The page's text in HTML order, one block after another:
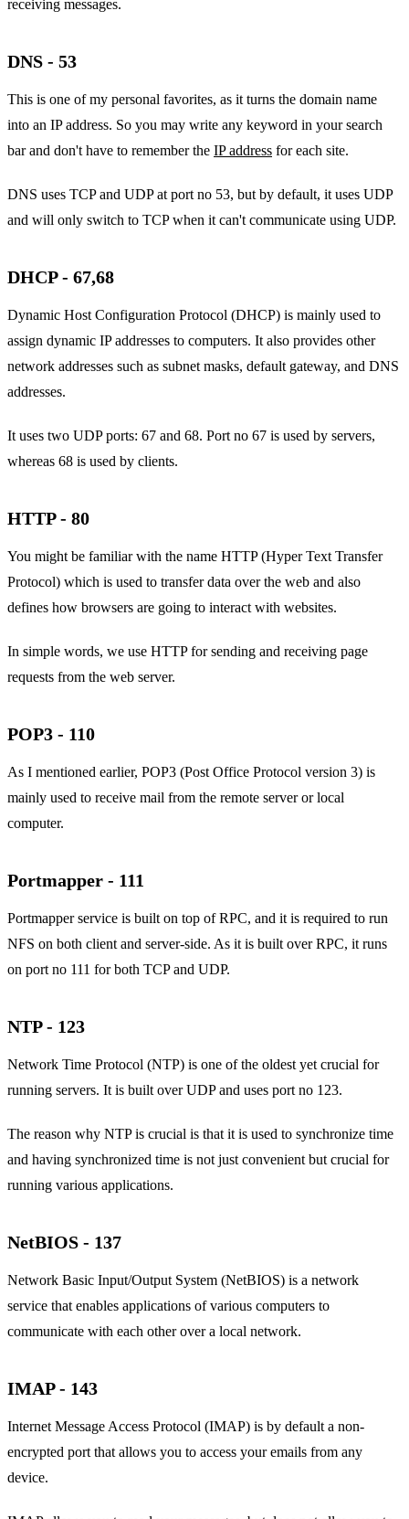
receiving messages.
DNS - 53
This is one of my personal favorites, as it turns the domain name
into an IP address. So you may write any keyword in your search
bar and don't have to remember the IP address for each site.
DNS uses TCP and UDP at port no 53, but by default, it uses UDP
and will only switch to TCP when it can't communicate using UDP.
DHCP - 67,68
Dynamic Host Configuration Protocol (DHCP) is mainly used to
assign dynamic IP addresses to computers. It also provides other
network addresses such as subnet masks, default gateway, and DNS
addresses.
It uses two UDP ports: 67 and 68. Port no 67 is used by servers,
whereas 68 is used by clients.
HTTP - 80
You might be familiar with the name HTTP (Hyper Text Transfer
Protocol) which is used to transfer data over the web and also
defines how browsers are going to interact with websites.
In simple words, we use HTTP for sending and receiving page
requests from the web server.
POP3 - 110
As I mentioned earlier, POP3 (Post Office Protocol version 3) is
mainly used to receive mail from the remote server or local
computer.
Portmapper - 111
Portmapper service is built on top of RPC, and it is required to run
NFS on both client and server-side. As it is built over RPC, it runs
on port no 111 for both TCP and UDP.
NTP - 123
Network Time Protocol (NTP) is one of the oldest yet crucial for
running servers. It is built over UDP and uses port no 123.
The reason why NTP is crucial is that it is used to synchronize time
and having synchronized time is not just convenient but crucial for
running various applications.
NetBIOS - 137
Network Basic Input/Output System (NetBIOS) is a network
service that enables applications of various computers to
communicate with each other over a local network.
IMAP - 143
Internet Message Access Protocol (IMAP) is by default a non-
encrypted port that allows you to access your emails from any
device.